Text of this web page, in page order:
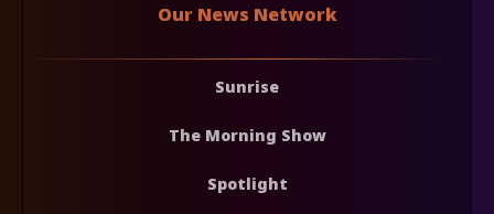
Our News Network
Sunrise
The Morning Show
Spotlight